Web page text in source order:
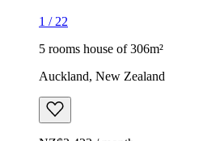
1 / 22
5 rooms house of 306m²
Auckland, New Zealand